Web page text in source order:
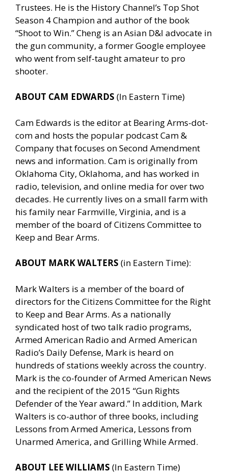
Trustees. He is the History Channel’s Top Shot
Season 4 Champion and author of the book
“Shoot to Win.” Cheng is an Asian D&I advocate in
the gun community, a former Google employee
who went from self-taught amateur to pro
shooter.
ABOUT CAM EDWARDS (In Eastern Time)
Cam Edwards is the editor at Bearing Arms-dot-
com and hosts the popular podcast Cam &
Company that focuses on Second Amendment
news and information. Cam is originally from
Oklahoma City, Oklahoma, and has worked in
radio, television, and online media for over two
decades. He currently lives on a small farm with
his family near Farmville, Virginia, and is a
member of the board of Citizens Committee to
Keep and Bear Arms.
ABOUT MARK WALTERS (in Eastern Time):
Mark Walters is a member of the board of
directors for the Citizens Committee for the Right
to Keep and Bear Arms. As a nationally
syndicated host of two talk radio programs,
Armed American Radio and Armed American
Radio’s Daily Defense, Mark is heard on
hundreds of stations weekly across the country.
Mark is the co-founder of Armed American News
and the recipient of the 2015 “Gun Rights
Defender of the Year award.” In addition, Mark
Walters is co-author of three books, including
Lessons from Armed America, Lessons from
Unarmed America, and Grilling While Armed.
ABOUT LEE WILLIAMS (In Eastern Time)